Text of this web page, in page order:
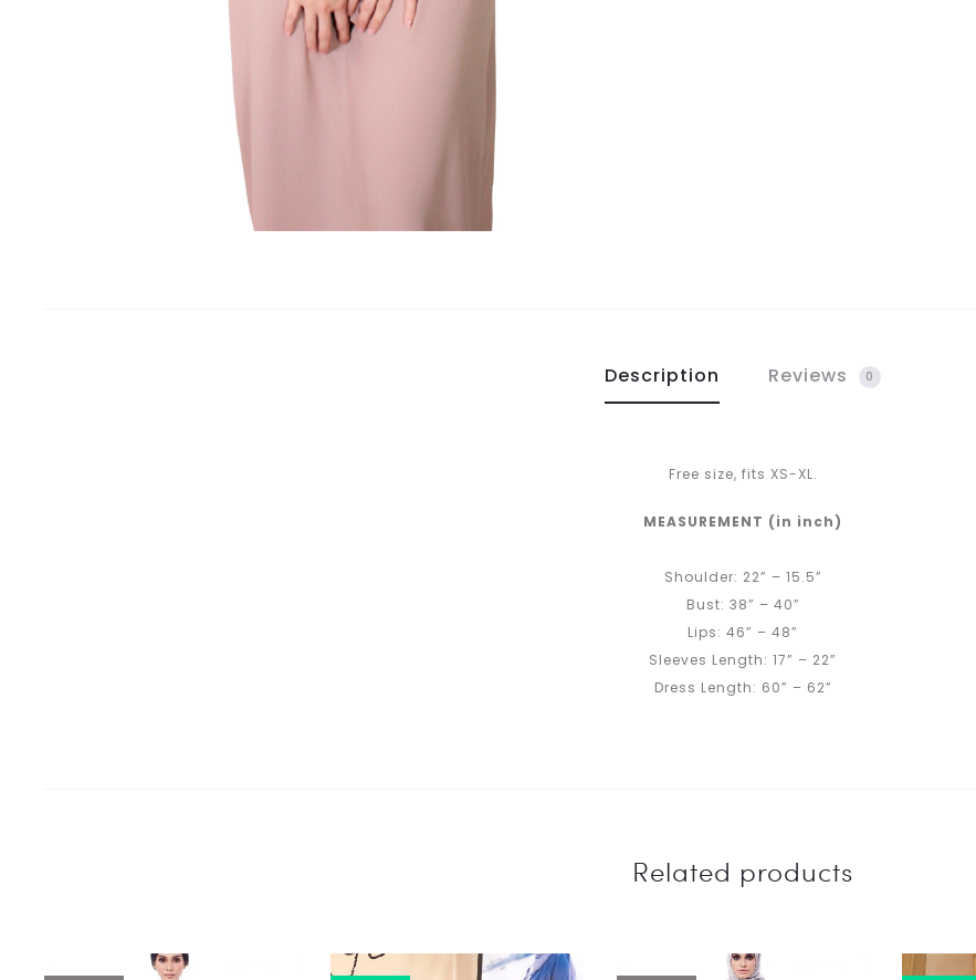
Description Reviews 0
Free size, fits XS-XL.
MEASUREMENT (in inch)
Shoulder: 22” – 15.5”
Bust: 38” – 40”
Lips: 46” – 48”
Sleeves Length: 17” – 22”
Dress Length: 60” – 62”
Related products